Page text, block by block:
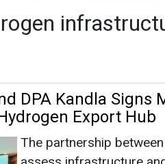
green hydrogen exports
|May 07, 2026|By
Nextchem to